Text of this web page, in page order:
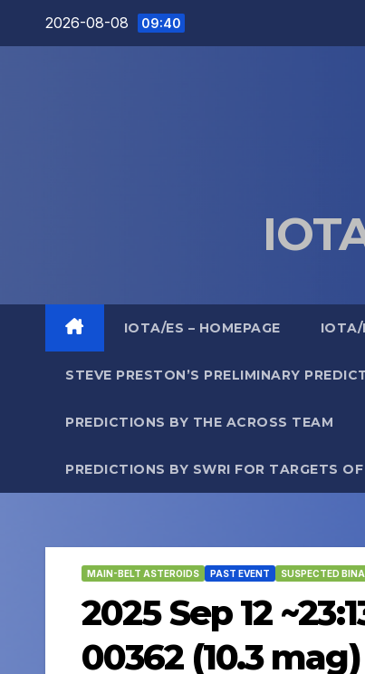
2026-08-08 09:40
IOTA/ES – HOMEPAGE IOTA/
STEVE PRESTON’S PRELIMINARY
PREDICTIONS BY THE ACROSS TEAM
PREDICTIONS BY SWRI FOR TARGETS
MAIN-BELT ASTEROIDS PAST EVENT SUSPECTED
2025 Sep 12
00362 (10.3 mag)